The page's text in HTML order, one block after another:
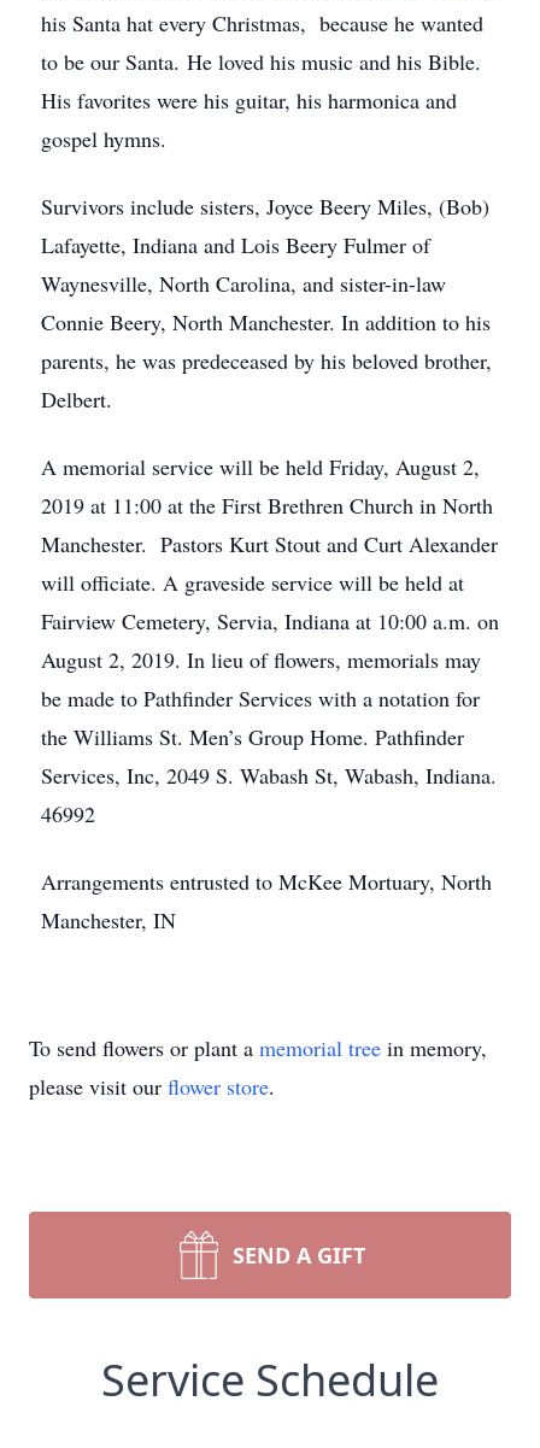
his Santa hat every Christmas, because he wanted
to be our Santa. He loved his music and his Bible.
His favorites were his guitar, his harmonica and
gospel hymns.
Survivors include sisters, Joyce Beery Miles, (Bob)
Lafayette, Indiana and Lois Beery Fulmer of
Waynesville, North Carolina, and sister-in-law
Connie Beery, North Manchester. In addition to his
parents, he was predeceased by his beloved brother,
Delbert.
A memorial service will be held Friday, August 2,
2019 at 11:00 at the First Brethren Church in North
Manchester. Pastors Kurt Stout and Curt Alexander
will officiate. A graveside service will be held at
Fairview Cemetery, Servia, Indiana at 10:00 a.m. on
August 2, 2019. In lieu of flowers, memorials may
be made to Pathfinder Services with a notation for
the Williams St. Men’s Group Home. Pathfinder
Services, Inc, 2049 S. Wabash St, Wabash, Indiana.
46992
Arrangements entrusted to McKee Mortuary, North
Manchester, IN
To send flowers or plant a memorial tree in memory,
please visit our flower store.
SEND A GIFT
Service Schedule